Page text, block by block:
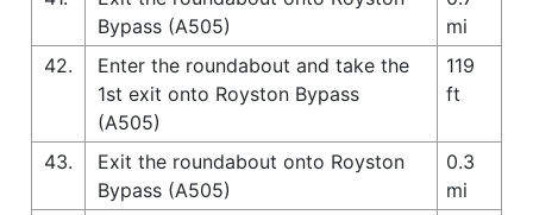
Bypass (A505)
mi
42.
Enter the roundabout and take the
1st exit onto Royston Bypass
(A505)
119
ft
43.
Exit the roundabout onto Royston
Bypass (A505)
0.3
mi